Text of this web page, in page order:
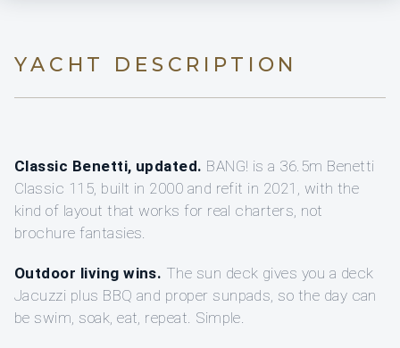
YACHT DESCRIPTION
Classic Benetti, updated. BANG! is a 36.5m Benetti
Classic 115, built in 2000 and refit in 2021, with the
kind of layout that works for real charters, not
brochure fantasies.
Outdoor living wins. The sun deck gives you a deck
Jacuzzi plus BBQ and proper sunpads, so the day can
be swim, soak, eat, repeat. Simple.